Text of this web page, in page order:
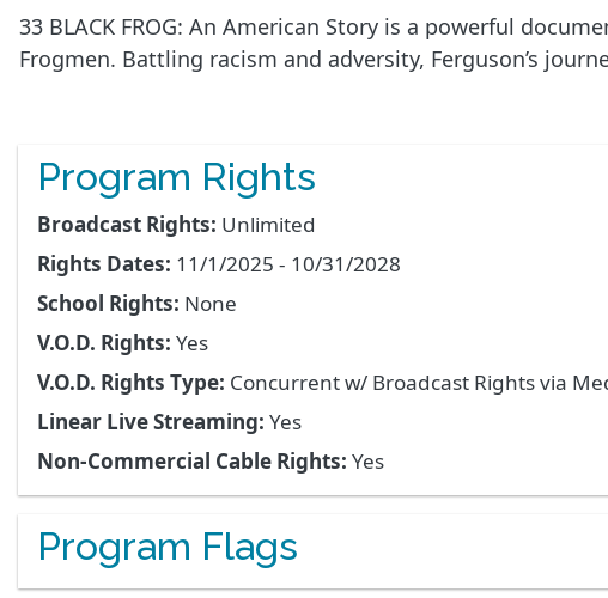
33 BLACK FROG: An American Story is a powerful
Frogmen. Battling racism and adversity, Ferguson’s
Program Rights
Broadcast Rights: Unlimited
Rights Dates: 11/1/2025 - 10/31/2028
School Rights: None
V.O.D. Rights: Yes
V.O.D. Rights Type: Concurrent w/ Broadcast Rights via
Linear Live Streaming: Yes
Non-Commercial Cable Rights: Yes
Program Flags